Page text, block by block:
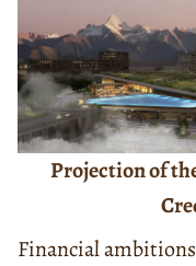
Projection of
Financial